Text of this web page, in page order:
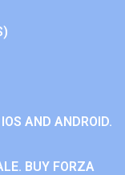
AND ANDROID.
BUY FORZA